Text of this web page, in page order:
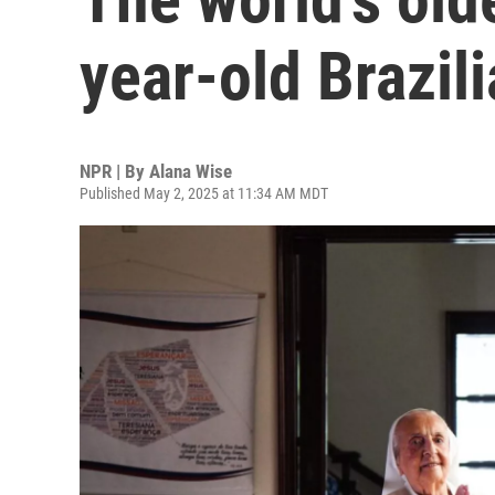
year-old
NPR | By Alana Wise
Published May 2, 2025 at 11:34 AM MDT